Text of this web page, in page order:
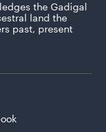
the Gadigal
land the
past, present